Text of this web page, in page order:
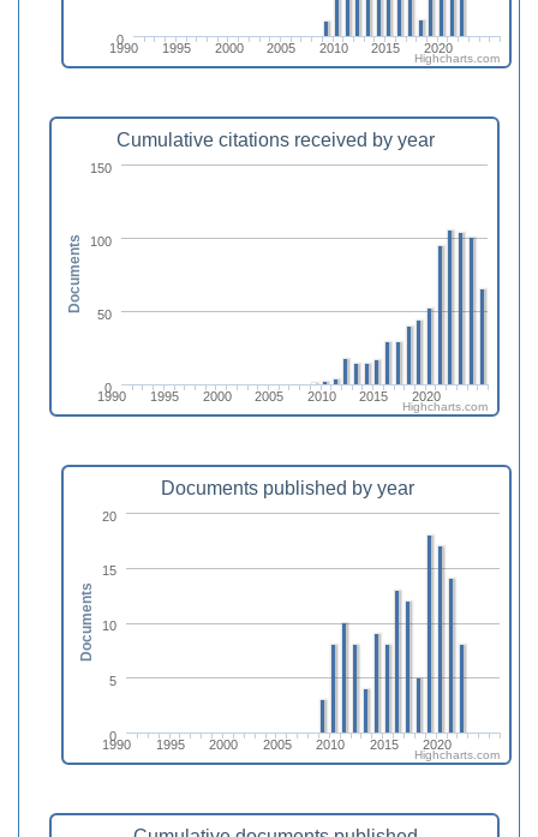
1990 1995 2000 2005 2010 2015 2020
0
Highcharts.com
Cumulative citations received by year
1990 1995 2000 2005 2010 2015 2020
0
50
100
150
Documents
Highcharts.com
Documents published by year
1990 1995 2000 2005 2010 2015 2020
0
5
10
15
20
Documents
Highcharts.com